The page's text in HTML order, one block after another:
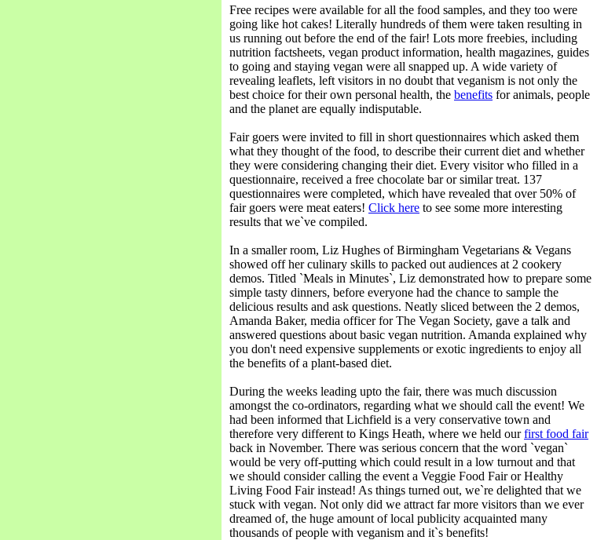
Free recipes were available for all the food samples, and they too were
going like hot cakes! Literally hundreds of them were taken resulting in
us running out before the end of the fair! Lots more freebies, including
nutrition factsheets, vegan product information, health magazines, guides
to going and staying vegan were all snapped up. A wide variety of
revealing leaflets, left visitors in no doubt that veganism is not only the
best choice for their own personal health, the benefits for animals, people
and the planet are equally indisputable.
Fair goers were invited to fill in short questionnaires which asked them
what they thought of the food, to describe their current diet and whether
they were considering changing their diet. Every visitor who filled in a
questionnaire, received a free chocolate bar or similar treat. 137
questionnaires were completed, which have revealed that over 50% of
fair goers were meat eaters! Click here to see some more interesting
results that we`ve compiled.
In a smaller room, Liz Hughes of Birmingham Vegetarians & Vegans
showed off her culinary skills to packed out audiences at 2 cookery
demos. Titled `Meals in Minutes`, Liz demonstrated how to prepare some
simple tasty dinners, before everyone had the chance to sample the
delicious results and ask questions. Neatly sliced between the 2 demos,
Amanda Baker, media officer for The Vegan Society, gave a talk and
answered questions about basic vegan nutrition. Amanda explained why
you don't need expensive supplements or exotic ingredients to enjoy all
the benefits of a plant-based diet.
During the weeks leading upto the fair, there was much discussion
amongst the co-ordinators, regarding what we should call the event! We
had been informed that Lichfield is a very conservative town and
therefore very different to Kings Heath, where we held ourfirst food fair
back in November. There was serious concern that the word `vegan`
would be very off-putting which could result in a low turnout and that
we should consider calling the event a Veggie Food Fair or Healthy
Living Food Fair instead! As things turned out, we`re delighted that we
stuck with vegan. Not only did we attract far more visitors than we ever
dreamed of, the huge amount of local publicity acquainted many
thousands of people with veganism and it`s benefits!